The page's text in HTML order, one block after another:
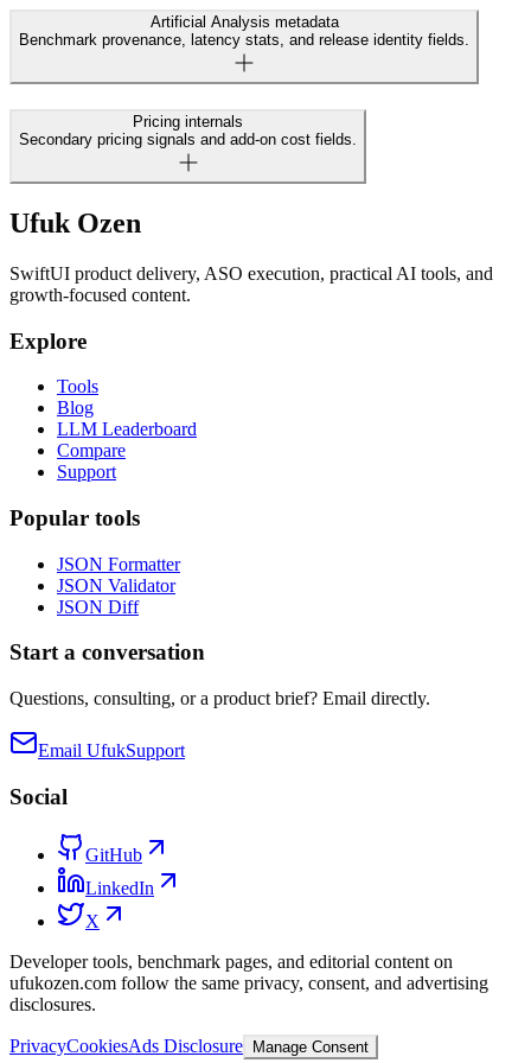
Artificial Analysis metadata
Benchmark provenance, latency stats, and release identity fields.
Pricing internals
Secondary pricing signals and add-on cost fields.
Ufuk Ozen
SwiftUI product delivery, ASO execution, practical AI tools, and
growth-focused content.
Explore
Tools
Blog
LLM Leaderboard
Compare
Support
Popular tools
JSON Formatter
JSON Validator
JSON Diff
Start a conversation
Questions, consulting, or a product brief? Email directly.
Email UfukSupport
Social
GitHub
LinkedIn
X
Developer tools, benchmark pages, and editorial content on
ufukozen.com follow the same privacy, consent, and advertising
disclosures.
PrivacyCookiesAds Disclosure Manage Consent